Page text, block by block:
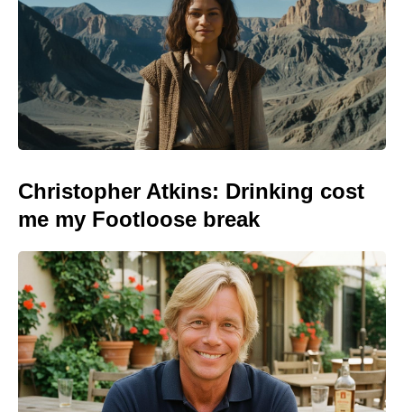
Christopher Atkins: Drinking cost
me my Footloose break